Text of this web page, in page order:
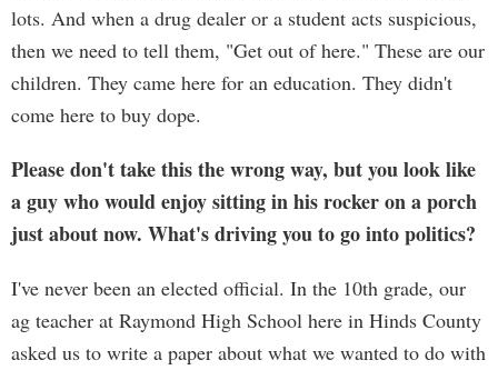
lots. And when a drug dealer or a student acts suspicious,
then we need to tell them, "Get out of here." These are our
children. They came here for an education. They didn't
come here to buy dope.
Please don't take this the wrong way, but you look like
a guy who would enjoy sitting in his rocker on a porch
just about now. What's driving you to go into politics?
I've never been an elected official. In the 10th grade, our
ag teacher at Raymond High School here in Hinds County
asked us to write a paper about what we wanted to do with